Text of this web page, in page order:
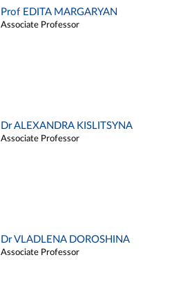
Prof EDITA MARGARYAN
Associate Professor
Dr ALEXANDRA KISLITSYNA
Associate Professor
Dr VLADLENA DOROSHINA
Associate Professor